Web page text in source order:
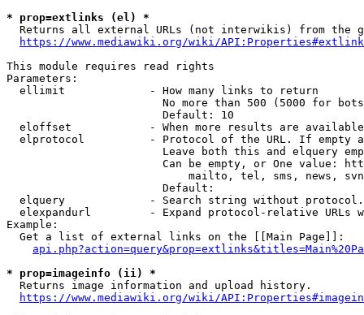
* prop=extlinks (el) *
Returns all external URLs (not interwikis) from the
https://www.mediawiki.org/wiki/
This module requires read rights
Parameters:
  ellimit             - How many links to return
No more than 500 (5000 for
                        Default: 10
eloffset            - When more results are
elprotocol          - Protocol of the URL. If empty
Leave both this and elquery
Can be empty, or One value:
mailto, tel, sms, news,
                        Default:
elquery             - Search string without
elexpandurl         - Expand protocol-relative URLs
Example:
  Get a list of external links on the [[Main Page]]:
* prop=imageinfo (ii) *
  Returns image information and upload history.
https://www.mediawiki.org/wiki/